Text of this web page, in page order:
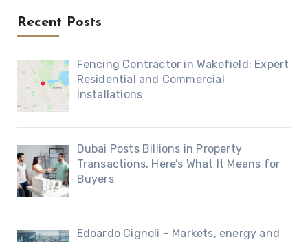
Recent Posts
Fencing Contractor in Wakefield: Expert
Residential and Commercial
Installations
Dubai Posts Billions in Property
Transactions, Here’s What It Means for
Buyers
Edoardo Cignoli – Markets, energy and